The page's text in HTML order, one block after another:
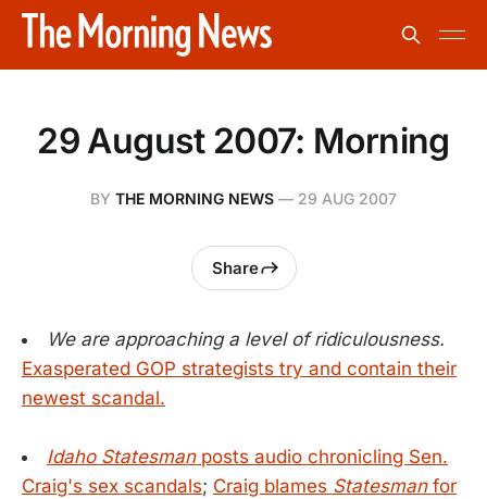
29 August 2007: Morning
BY THE MORNING NEWS — 29 AUG 2007
Share
We are approaching a level of ridiculousness.
Exasperated GOP strategists try and contain their
newest scandal.
Idaho Statesmanposts audio chronicling Sen.
Craig's sex scandals; Craig blames Statesmanfor